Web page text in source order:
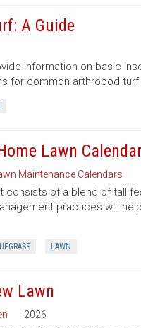
A Guide
information on basic
for common arthropod
Lawn Calendar
Maintenance Calendars
of a blend of tall
practices will
LAWN
Lawn
2026